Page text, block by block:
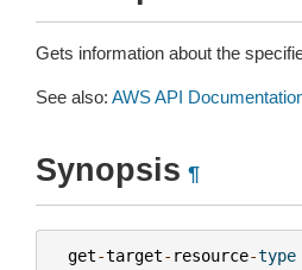
Gets information about the
See also: AWS API
Synopsis ¶
get-target- resource-type